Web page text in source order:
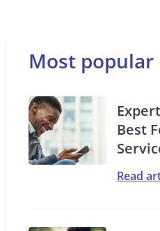
Most popular
Best
Read